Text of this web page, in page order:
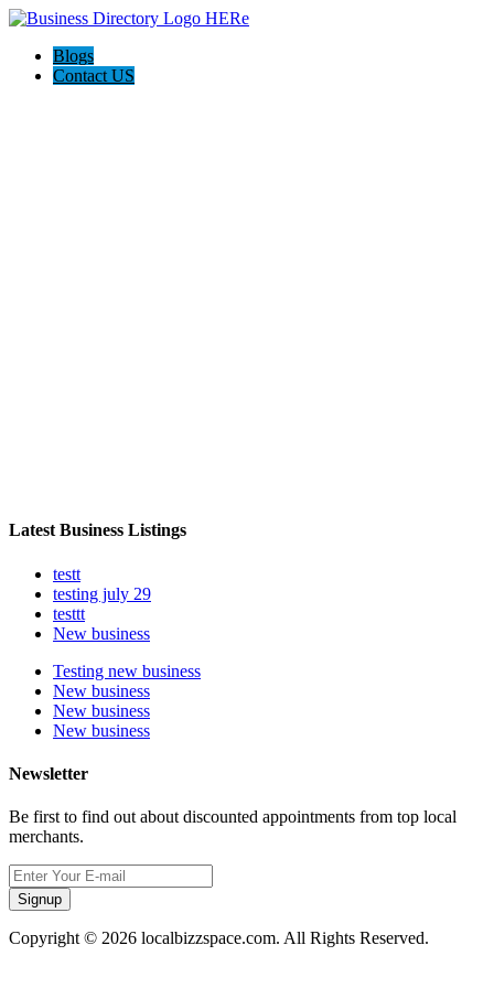
Blogs
Contact US
Latest Business Listings
testt
testing july 29
testtt
New business
Testing new business
New business
New business
New business
Newsletter
Be first to find out about discounted appointments from top local
merchants.
Signup
Copyright © 2026 localbizzspace.com. All Rights Reserved.